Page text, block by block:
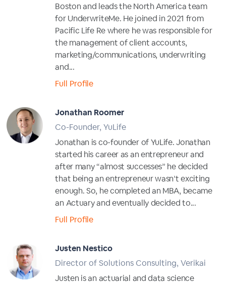
Boston and leads the North America team
for UnderwriteMe. He joined in 2021 from
Pacific Life Re where he was responsible for
the management of client accounts,
marketing/communications, underwriting
and...
Full Profile
Jonathan Roomer
Co-Founder, YuLife
Jonathan is co-founder of YuLife. Jonathan
started his career as an entrepreneur and
after many “almost successes” he decided
that being an entrepreneur wasn’t exciting
enough. So, he completed an MBA, became
an Actuary and eventually decided to...
Full Profile
Justen Nestico
Director of Solutions Consulting, Verikai
Justen is an actuarial and data science